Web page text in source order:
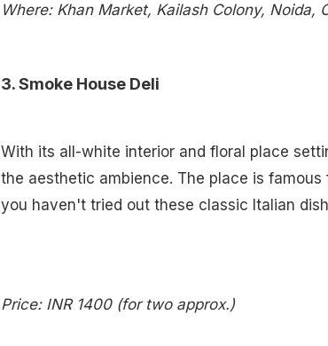
Where: Khan Market, Kailash Colony, Noida,
3. Smoke House Deli
With its all-white interior and floral place
the aesthetic ambience. The place is
you haven't tried out these classic Italian
Price: INR 1400 (for two approx.)